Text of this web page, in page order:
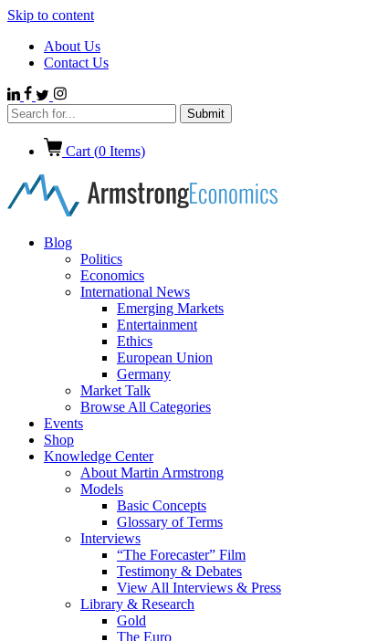
Skip to content
About Us
Contact Us
Cart (0 Items)
Blog
Politics
Economics
International News
Emerging Markets
Entertainment
Ethics
European Union
Germany
Market Talk
Browse All Categories
Events
Shop
Knowledge Center
About Martin Armstrong
Models
Basic Concepts
Glossary of Terms
Interviews
“The Forecaster” Film
Testimony & Debates
View All Interviews & Press
Library & Research
Gold
The Euro